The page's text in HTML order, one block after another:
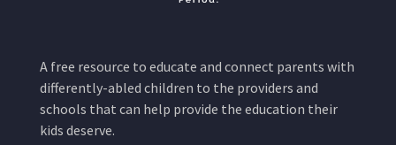
A free resource to educate and connect parents with
differently-abled children to the providers and
schools that can help provide the education their
kids deserve.